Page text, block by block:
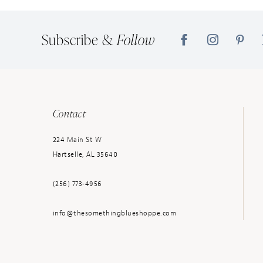
Subscribe &Follow
Contact
224 Main St W
Hartselle, AL 35640
(256) 773‑4956
info@thesomethingblueshoppe.com